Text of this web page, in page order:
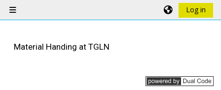
Side panel
Log in
Material Handing at TGLN